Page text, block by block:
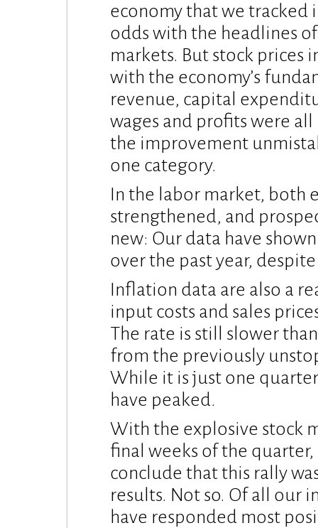
economy that we tracked
odds with the headlines
markets. But stock prices
with the economy’s
revenue, capital
wages and profits were
the improvement
one category.
In the labor market, both
strengthened, and
new: Our data have
over the past year,
Inflation data are also a
input costs and sales
The rate is still slower
from the previously
While it is just one
have peaked.
With the explosive stock
final weeks of the
conclude that this rally
results. Not so. Of all our
have responded most